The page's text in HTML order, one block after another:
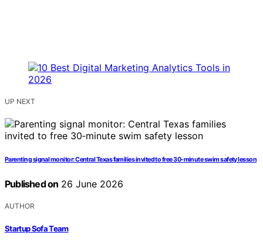
UP NEXT
Parenting signal monitor: Central Texas families invited to free 30‑minute swim safety lesson
Published on 26 June 2026
AUTHOR
Startup Sofa Team